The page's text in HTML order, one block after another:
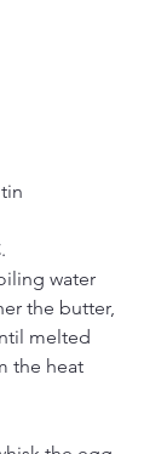
water
the butter,
melted
the heat